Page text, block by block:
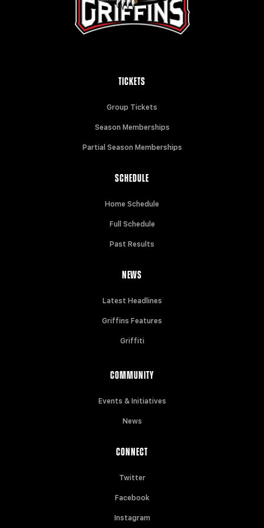
TICKETS
Group Tickets
Season Memberships
Partial Season Memberships
SCHEDULE
Home Schedule
Full Schedule
Past Results
NEWS
Latest Headlines
Griffins Features
Griffiti
COMMUNITY
Events & Initiatives
News
CONNECT
Twitter
Facebook
Instagram